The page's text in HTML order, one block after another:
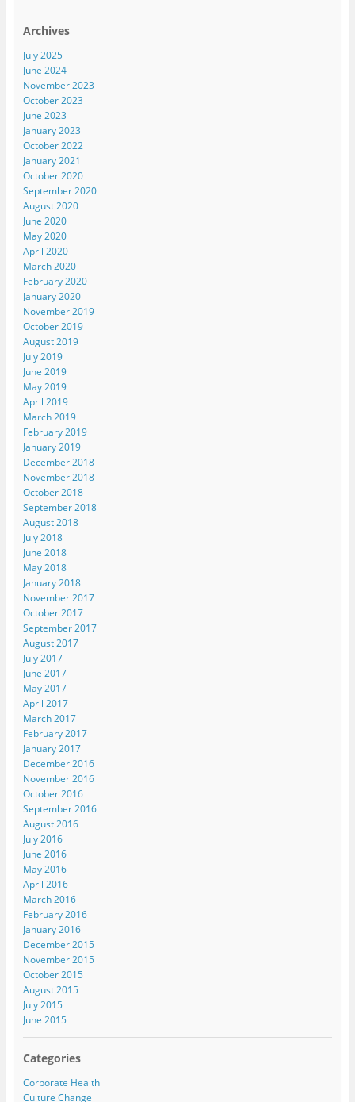
Archives
July 2025
June 2024
November 2023
October 2023
June 2023
January 2023
October 2022
January 2021
October 2020
September 2020
August 2020
June 2020
May 2020
April 2020
March 2020
February 2020
January 2020
November 2019
October 2019
August 2019
July 2019
June 2019
May 2019
April 2019
March 2019
February 2019
January 2019
December 2018
November 2018
October 2018
September 2018
August 2018
July 2018
June 2018
May 2018
January 2018
November 2017
October 2017
September 2017
August 2017
July 2017
June 2017
May 2017
April 2017
March 2017
February 2017
January 2017
December 2016
November 2016
October 2016
September 2016
August 2016
July 2016
June 2016
May 2016
April 2016
March 2016
February 2016
January 2016
December 2015
November 2015
October 2015
August 2015
July 2015
June 2015
Categories
Corporate Health
Culture Change